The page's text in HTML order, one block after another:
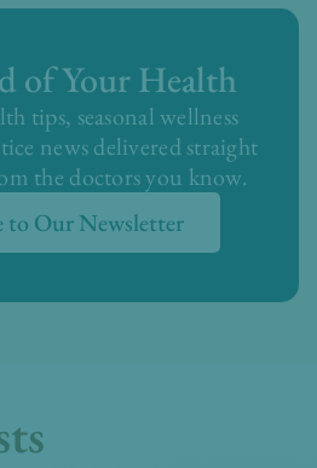
of Your Health
tips, seasonal wellness
news delivered straight
the doctors you know.
to Our Newsletter